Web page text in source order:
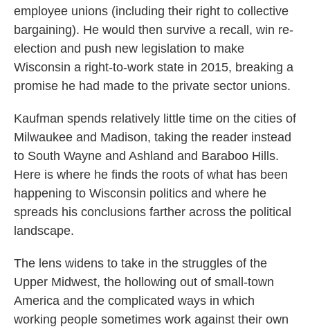
employee unions (including their right to collective
bargaining). He would then survive a recall, win re-
election and push new legislation to make
Wisconsin a right-to-work state in 2015, breaking a
promise he had made to the private sector unions.
Kaufman spends relatively little time on the cities of
Milwaukee and Madison, taking the reader instead
to South Wayne and Ashland and Baraboo Hills.
Here is where he finds the roots of what has been
happening to Wisconsin politics and where he
spreads his conclusions farther across the political
landscape.
The lens widens to take in the struggles of the
Upper Midwest, the hollowing out of small-town
America and the complicated ways in which
working people sometimes work against their own